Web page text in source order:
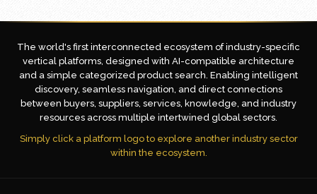
The world's first interconnected ecosystem of industry-specific
vertical platforms, designed with AI-compatible architecture
and a simple categorized product search. Enabling intelligent
discovery, seamless navigation, and direct connections
between buyers, suppliers, services, knowledge, and industry
resources across multiple intertwined global sectors.
Simply click a platform logo to explore another industry sector
within the ecosystem.